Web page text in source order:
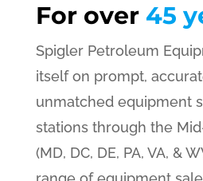
For over 45
Spigler Petroleum
itself on prompt,
unmatched equipment
stations through the
(MD, DC, DE, PA, VA, &